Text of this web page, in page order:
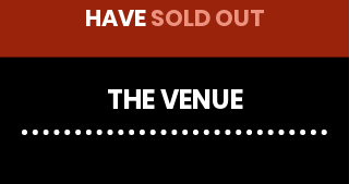
HAVESOLD OUT
THE VENUE